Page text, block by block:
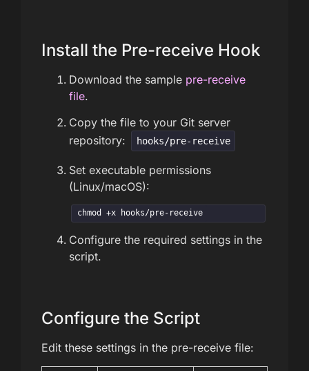
Install the Pre-receive Hook
Download the sample pre-receive
file.
Copy the file to your Git server
repository:
hooks/pre-receive
Set executable permissions
(Linux/macOS):
chmod +x hooks/pre-receive
Configure the required settings in the
script.
Configure the Script
Edit these settings in the pre-receive file: